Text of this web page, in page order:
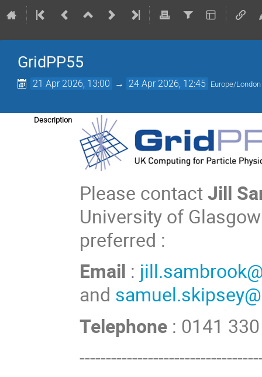
GridPP55
21 Apr 2026, 13:00 → 24 Apr 2026, 12:45 Europe/London
Description
Please contactJill
University of
preferred :
Email :
and
Telephone : 0141